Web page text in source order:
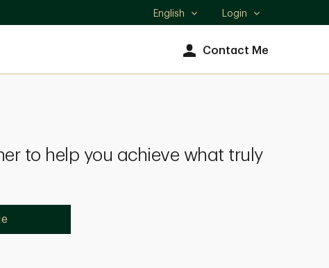
Select
English Login
Contact Me
to help you achieve what truly